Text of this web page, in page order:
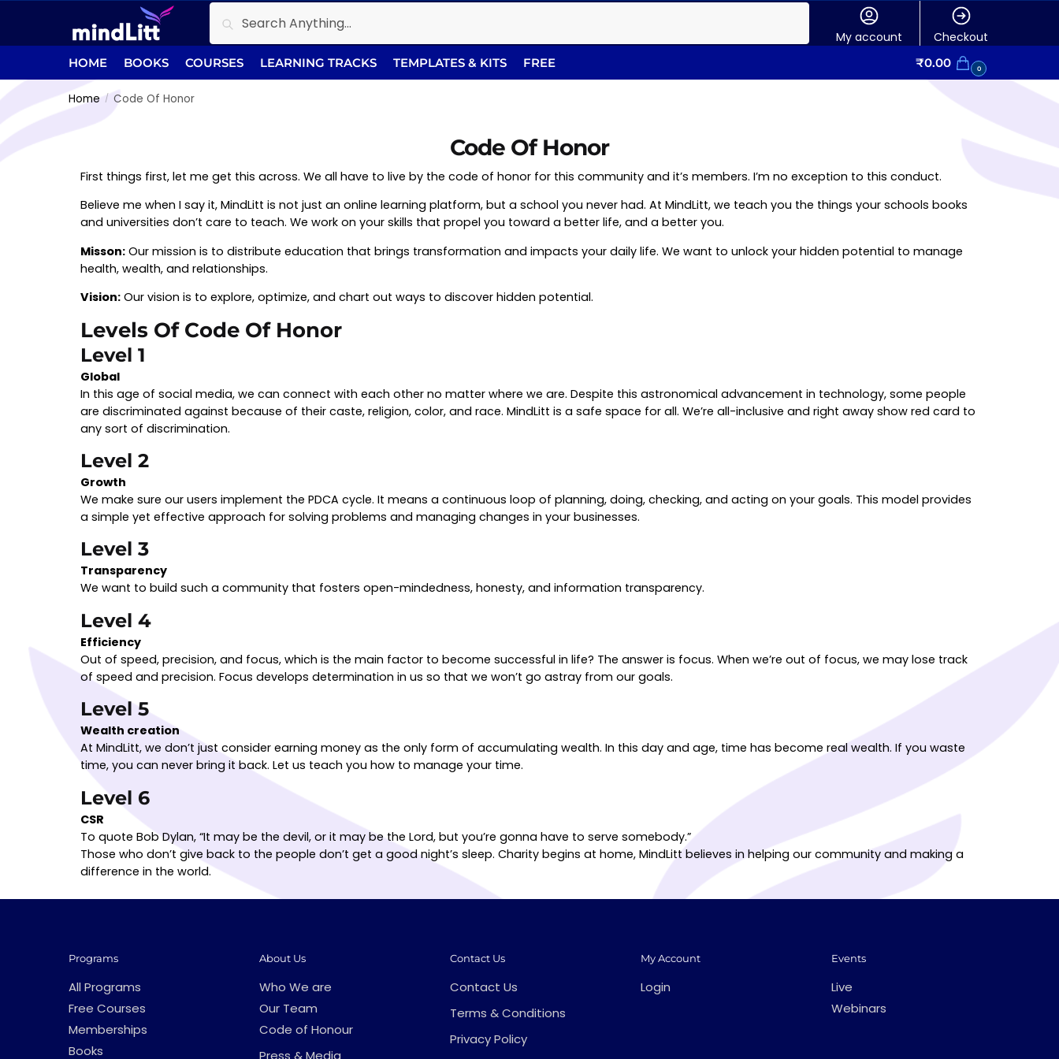
My account Checkout
HOME BOOKS COURSES LEARNING TRACKS TEMPLATES & KITS FREE ₹0.00 0
Home / Code Of Honor
Code Of Honor
First things first, let me get this across. We all have to live by the code of honor for this community and it’s members. I’m no exception to this conduct.
Believe me when I say it, MindLitt is not just an online learning platform, but a school you never had. At MindLitt, we teach you the things your schools books
and universities don’t care to teach. We work on your skills that propel you toward a better life, and a better you.
Misson: Our mission is to distribute education that brings transformation and impacts your daily life. We want to unlock your hidden potential to manage
health, wealth, and relationships.
Vision: Our vision is to explore, optimize, and chart out ways to discover hidden potential.
Levels Of Code Of Honor
Level 1
Global
In this age of social media, we can connect with each other no matter where we are. Despite this astronomical advancement in technology, some people
are discriminated against because of their caste, religion, color, and race. MindLitt is a safe space for all. We’re all-inclusive and right away show red card to
any sort of discrimination.
Level 2
Growth
We make sure our users implement the PDCA cycle. It means a continuous loop of planning, doing, checking, and acting on your goals. This model provides
a simple yet effective approach for solving problems and managing changes in your businesses.
Level 3
Transparency
We want to build such a community that fosters open-mindedness, honesty, and information transparency.
Level 4
Efficiency
Out of speed, precision, and focus, which is the main factor to become successful in life? The answer is focus. When we’re out of focus, we may lose track
of speed and precision. Focus develops determination in us so that we won’t go astray from our goals.
Level 5
Wealth creation
At MindLitt, we don’t just consider earning money as the only form of accumulating wealth. In this day and age, time has become real wealth. If you waste
time, you can never bring it back. Let us teach you how to manage your time.
Level 6
CSR
To quote Bob Dylan, “It may be the devil, or it may be the Lord, but you’re gonna have to serve somebody.”
Those who don’t give back to the people don’t get a good night’s sleep. Charity begins at home, MindLitt believes in helping our community and making a
difference in the world.
Programs
All Programs
Free Courses
Memberships
Books
About Us
Who We are
Our Team
Code of Honour
Press & Media
Contact Us
Contact Us
Terms & Conditions
Privacy Policy
My Account
Login
Events
Live
Webinars